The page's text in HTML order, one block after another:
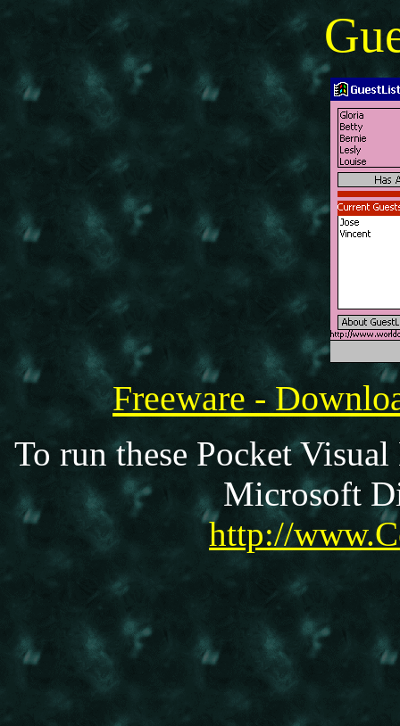
Freeware -
To run these Pocket
Microsoft
http://